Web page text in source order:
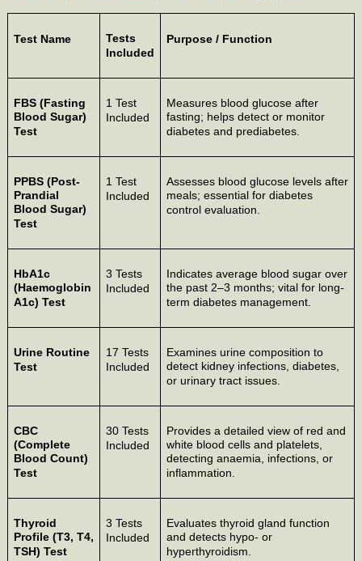
Test Name
Tests
Included
Purpose / Function
FBS (Fasting
Blood Sugar)
Test
1 Test
Included
Measures blood glucose after
fasting; helps detect or monitor
diabetes and prediabetes.
PPBS (Post-
Prandial
Blood Sugar)
Test
1 Test
Included
Assesses blood glucose levels after
meals; essential for diabetes
control evaluation.
HbA1c
(Haemoglobin
A1c) Test
3 Tests
Included
Indicates average blood sugar over
the past 2–3 months; vital for long-
term diabetes management.
Urine Routine
Test
17 Tests
Included
Examines urine composition to
detect kidney infections, diabetes,
or urinary tract issues.
CBC
(Complete
Blood Count)
Test
30 Tests
Included
Provides a detailed view of red and
white blood cells and platelets,
detecting anaemia, infections, or
inflammation.
Thyroid
Profile (T3, T4,
TSH) Test
3 Tests
Included
Evaluates thyroid gland function
and detects hypo- or
hyperthyroidism.